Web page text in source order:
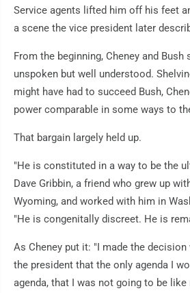
Service agents lifted him off his feet
a scene the vice president later
From the beginning, Cheney and Bush
unspoken but well understood.
might have had to succeed Bush,
power comparable in some ways to
That bargain largely held up.
"He is constituted in a way to be the
Dave Gribbin, a friend who grew up
Wyoming, and worked with him in
"He is congenitally discreet. He is
As Cheney put it: "I made the
the president that the only agenda I
agenda, that I was not going to be